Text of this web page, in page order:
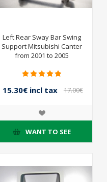
Left Rear Sway Bar Swing
Support Mitsubishi Canter
from 2001 to 2005
15.30€ incl tax
17.00€
WANT TO SEE